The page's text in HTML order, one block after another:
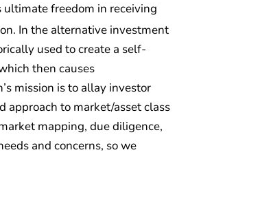
freedom in receiving
In the alternative investment
used to create a self-
then causes
mission is to allay investor
approach to market/asset class
mapping, due diligence,
and concerns, so we